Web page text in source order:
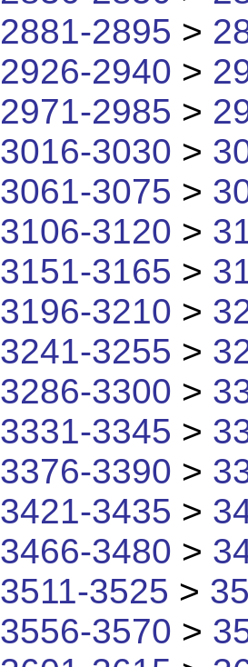
2881-2895 >
2926-2940 >
2971-2985 >
3016-3030 >
3061-3075 >
3106-3120 >
3151-3165 >
3196-3210 >
3241-3255 >
3286-3300 >
3331-3345 >
3376-3390 >
3421-3435 >
3466-3480 >
3511-3525 >
3556-3570 >